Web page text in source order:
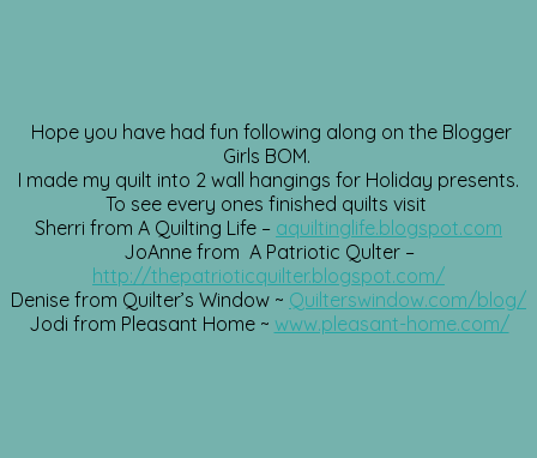
Hope you have had fun following along on the Blogger
Girls BOM.
I made my quilt into 2 wall hangings for Holiday presents.
To see every ones finished quilts visit
Sherri from A Quilting Life – aquiltinglife.blogspot.com
JoAnne from A Patriotic Qulter –
http://thepatrioticquilter.blogspot.com/
Denise from Quilter’s Window ~ Quilterswindow.com/blog/
Jodi from Pleasant Home ~ www.pleasant-home.com/